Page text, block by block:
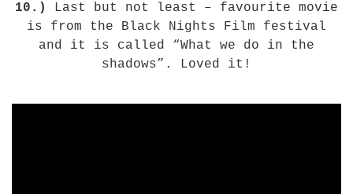
10.)
Last but not least – favourite movie
is from the Black Nights Film festival
and it is called “What we do in the
shadows”. Loved it!